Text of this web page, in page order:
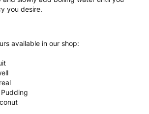
you desire.
available in our shop: